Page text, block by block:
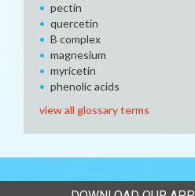
pectin
quercetin
B complex
magnesium
myricetin
phenolic acids
view all glossary terms